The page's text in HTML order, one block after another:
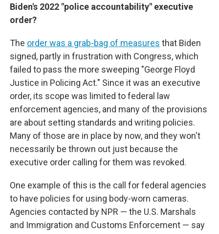
Biden's 2022 "police accountability" executive
order?
The order was a grab-bag of measures that Biden
signed, partly in frustration with Congress, which
failed to pass the more sweeping "George Floyd
Justice in Policing Act." Since it was an executive
order, its scope was limited to federal law
enforcement agencies, and many of the provisions
are about setting standards and writing policies.
Many of those are in place by now, and they won't
necessarily be thrown out just because the
executive order calling for them was revoked.
One example of this is the call for federal agencies
to have policies for using body-worn cameras.
Agencies contacted by NPR — the U.S. Marshals
and Immigration and Customs Enforcement — say